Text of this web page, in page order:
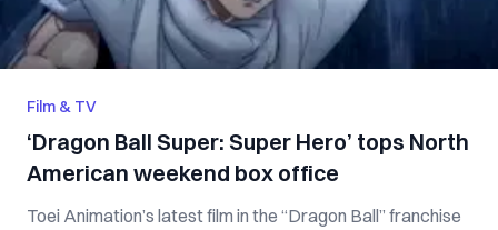
Film & TV
‘Dragon Ball Super: Super Hero’ tops North
American weekend box office
Toei Animation’s latest film in the “Dragon Ball” franchise